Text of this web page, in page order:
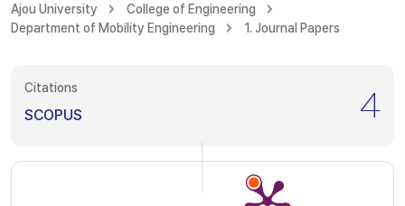
Ajou University
College of Engineering
Department of Mobility Engineering
1. Journal Papers
Citations
SCOPUS 4